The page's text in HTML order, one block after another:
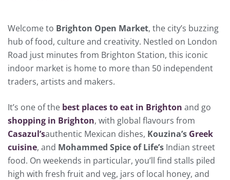
Welcome to Brighton Open Market, the city’s buzzing
hub of food, culture and creativity. Nestled on London
Road just minutes from Brighton Station, this iconic
indoor market is home to more than 50 independent
traders, artists and makers.
It’s one of the best places to eat in Brighton and go
shopping in Brighton, with global flavours from
Casazul’sauthentic Mexican dishes, Kouzina’s Greek
cuisine, and Mohammed Spice of Life’s Indian street
food. On weekends in particular, you’ll find stalls piled
high with fresh fruit and veg, jars of local honey, and